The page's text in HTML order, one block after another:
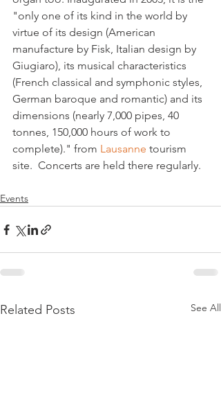
"only one of its kind in the world by
virtue of its design (American
manufacture by Fisk, Italian design by
Giugiaro), its musical characteristics
(French classical and symphonic styles,
German baroque and romantic) and its
dimensions (nearly 7,000 pipes, 40
tonnes, 150,000 hours of work to
complete)." from Lausanne tourism
Events
Related Posts See All